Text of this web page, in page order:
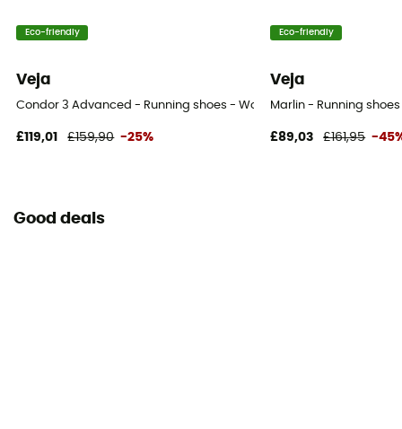
Eco-friendly
Veja
Condor 3 Advanced - Running shoes - Women's
£119,01 £159,90 -25%
Eco-friendly
Veja
Marlin - Running
£89,03 £161,95 -
Good deals